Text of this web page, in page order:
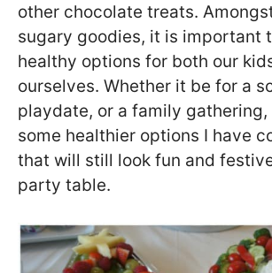
other chocolate treats.
sugary goodies, it is important
healthy options for both our
ourselves. Whether it be for a
playdate, or a family gathering,
some healthier options I have
that will still look fun and
party table.